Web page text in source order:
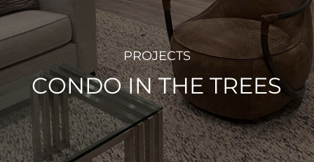
PROJECTS
CONDO IN THE TREES